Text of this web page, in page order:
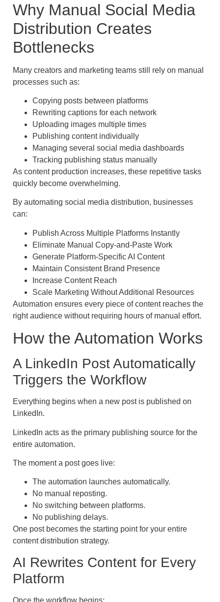
Why Manual Social Media
Distribution Creates
Bottlenecks
Many creators and marketing teams still rely on manual
processes such as:
Copying posts between platforms
Rewriting captions for each network
Uploading images multiple times
Publishing content individually
Managing several social media dashboards
Tracking publishing status manually
As content production increases, these repetitive tasks
quickly become overwhelming.
By automating social media distribution, businesses
can:
Publish Across Multiple Platforms Instantly
Eliminate Manual Copy-and-Paste Work
Generate Platform-Specific AI Content
Maintain Consistent Brand Presence
Increase Content Reach
Scale Marketing Without Additional Resources
Automation ensures every piece of content reaches the
right audience without requiring hours of manual effort.
How the Automation Works
A LinkedIn Post Automatically
Triggers the Workflow
Everything begins when a new post is published on
LinkedIn.
LinkedIn acts as the primary publishing source for the
entire automation.
The moment a post goes live:
The automation launches automatically.
No manual reposting.
No switching between platforms.
No publishing delays.
One post becomes the starting point for your entire
content distribution strategy.
AI Rewrites Content for Every
Platform
Once the workflow begins: